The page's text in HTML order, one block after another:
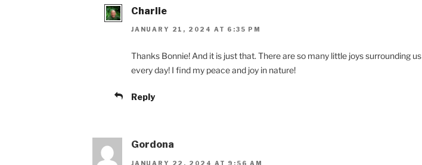
Charlie
JANUARY 21, 2024 AT 6:35 PM
Thanks Bonnie! And it is just that. There are so many little joys surrounding us
every day! I find my peace and joy in nature!
Reply
Gordona
JANUARY 22, 2024 AT 9:56 AM